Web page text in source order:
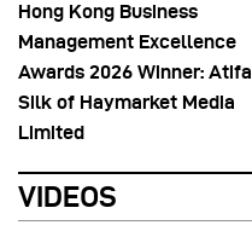
Hong Kong Business
Management Excellence
Awards 2026 Winner: Atifa
Silk of Haymarket Media
Limited
VIDEOS